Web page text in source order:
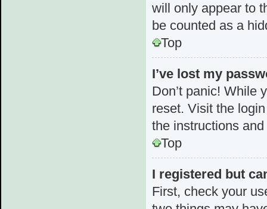
will only appear to
be counted as a
Top
I’ve lost my
Don’t panic! While
reset. Visit the
the instructions
Top
I registered but
First, check your